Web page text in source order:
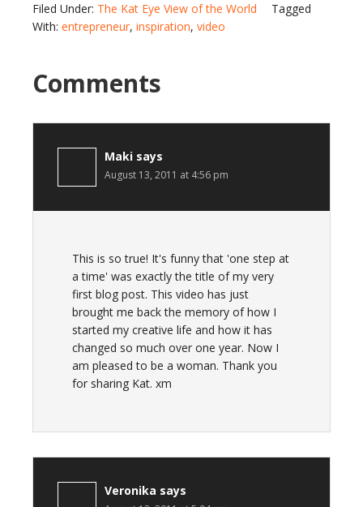
Filed Under: The Kat Eye View of the World
Tagged
With: entrepreneur, inspiration, video
Comments
Maki says
August 13, 2011 at 4:56 pm
This is so true! It's funny that 'one step at
a time' was exactly the title of my very
first blog post. This video has just
brought me back the memory of how I
started my creative life and how it has
changed so much over one year. Now I
am pleased to be a woman. Thank you
for sharing Kat. xm
Veronika says